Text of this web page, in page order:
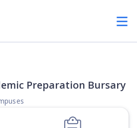
Preparation Bursary